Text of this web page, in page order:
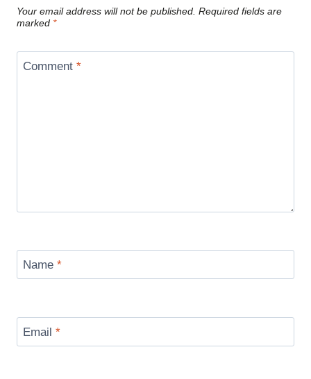
Your email address will not be published. Required fields are
marked *
Comment *
Name *
Email *